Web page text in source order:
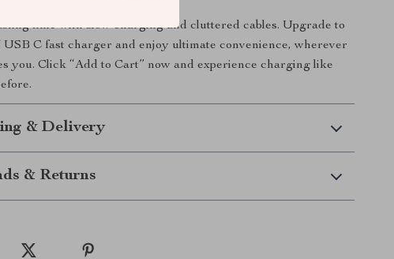
time with slow charging and cluttered cables. Upgrade to
USB C fast charger and enjoy ultimate convenience, wherever
you. Click “Add to Cart” now and experience charging like
& Delivery
& Returns